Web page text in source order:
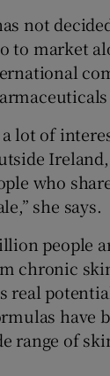
not
to market
a lot of
who
she says.
people
chronic
real
have
range of